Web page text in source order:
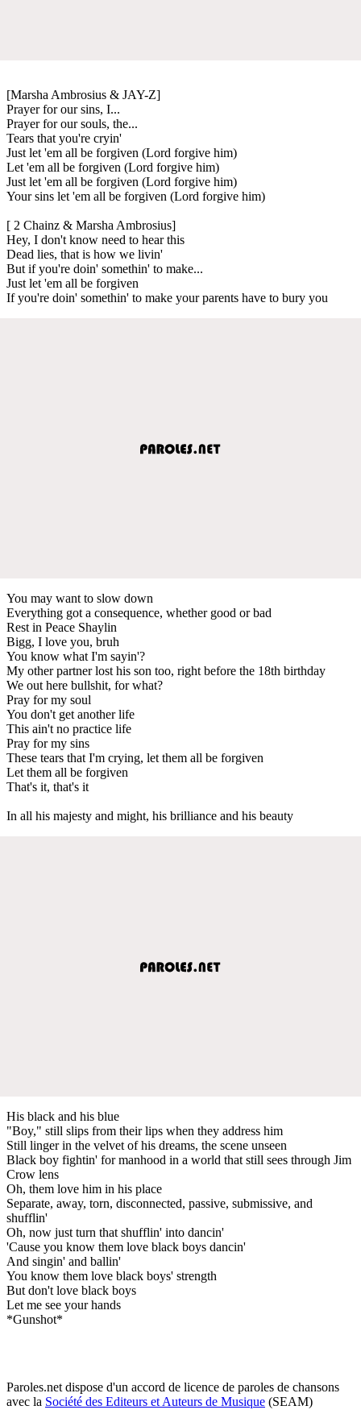
[Marsha Ambrosius & JAY-Z]
Prayer for our sins, I...
Prayer for our souls, the...
Tears that you're cryin'
Just let 'em all be forgiven (Lord forgive him)
Let 'em all be forgiven (Lord forgive him)
Just let 'em all be forgiven (Lord forgive him)
Your sins let 'em all be forgiven (Lord forgive him)
[ 2 Chainz & Marsha Ambrosius]
Hey, I don't know need to hear this
Dead lies, that is how we livin'
But if you're doin' somethin' to make...
Just let 'em all be forgiven
If you're doin' somethin' to make your parents have to bury you
You may want to slow down
Everything got a consequence, whether good or bad
Rest in Peace Shaylin
Bigg, I love you, bruh
You know what I'm sayin'?
My other partner lost his son too, right before the 18th birthday
We out here bullshit, for what?
Pray for my soul
You don't get another life
This ain't no practice life
Pray for my sins
These tears that I'm crying, let them all be forgiven
Let them all be forgiven
That's it, that's it
In all his majesty and might, his brilliance and his beauty
His black and his blue
"Boy," still slips from their lips when they address him
Still linger in the velvet of his dreams, the scene unseen
Black boy fightin' for manhood in a world that still sees through Jim
Crow lens
Oh, them love him in his place
Separate, away, torn, disconnected, passive, submissive, and
shufflin'
Oh, now just turn that shufflin' into dancin'
'Cause you know them love black boys dancin'
And singin' and ballin'
You know them love black boys' strength
But don't love black boys
Let me see your hands
*Gunshot*
Paroles.net dispose d'un accord de licence de paroles de chansons
avec la Société des Editeurs et Auteurs de Musique (SEAM)